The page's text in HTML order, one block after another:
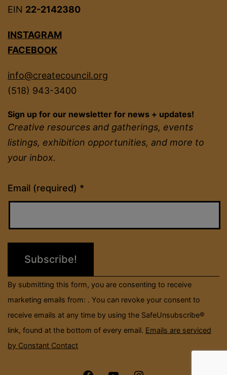
EIN 22-2142380
INSTAGRAM
FACEBOOK
info@createcouncil.org
(518) 943-3400
Sign up for our newsletter for news + updates!
Creative resources and gatherings, events
listings, exhibition opportunities, and more to
your inbox.
Email (required) *
Constant
Contact
Please
field
By submitting this form, you are consenting to receive
marketing emails from: . You can revoke your consent to
receive emails at any time by using the SafeUnsubscribe®
link, found at the bottom of every email. Emails are serviced
by Constant Contact